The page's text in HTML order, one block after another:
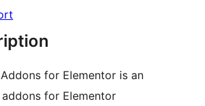
for Elementor is an
for Elementor